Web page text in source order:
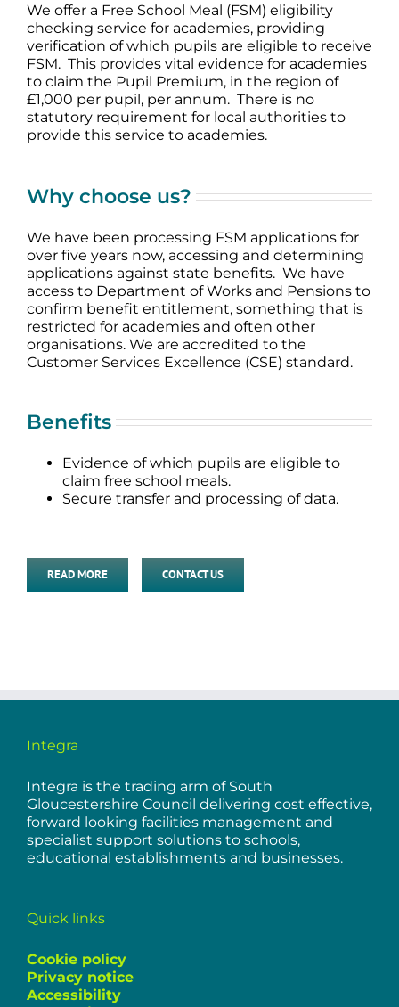
We offer a Free School Meal (FSM) eligibility
checking service for academies, providing
verification of which pupils are eligible to receive
FSM. This provides vital evidence for academies
to claim the Pupil Premium, in the region of
£1,000 per pupil, per annum. There is no
statutory requirement for local authorities to
provide this service to academies.
Why choose us?
We have been processing FSM applications for
over five years now, accessing and determining
applications against state benefits. We have
access to Department of Works and Pensions to
confirm benefit entitlement, something that is
restricted for academies and often other
organisations. We are accredited to the
Customer Services Excellence (CSE) standard.
Benefits
Evidence of which pupils are eligible to
claim free school meals.
Secure transfer and processing of data.
READ MORE CONTACT US
Integra
Integra is the trading arm of South
Gloucestershire Council delivering cost effective,
forward looking facilities management and
specialist support solutions to schools,
educational establishments and businesses.
Quick links
Cookie policy
Privacy notice
Accessibility